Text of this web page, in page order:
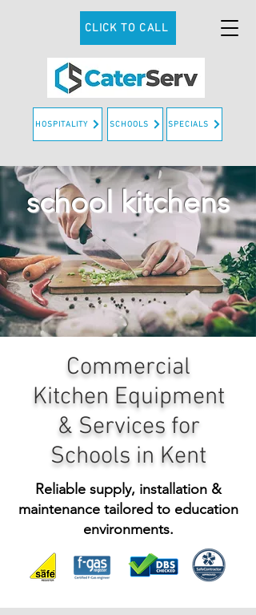
CLICK TO CALL
SCHOOLS
HOSPITALITY SPECIALS
school kitchens
Commercial
Kitchen Equipment
& Services for
Schools in Kent
Reliable supply, installation &
maintenance tailored to education
environments.